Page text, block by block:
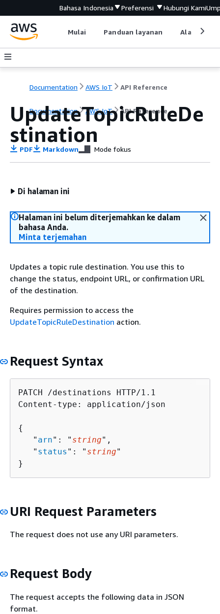
Bahasa Indonesia Preferensi Hubungi Kami
Mulai Panduan layanan Alat
Documentation AWS IoT API Reference
Documentation AWS IoT API Reference
UpdateTopicRuleDe
stination
PDF Markdown Mode fokus
Di halaman ini
Halaman ini belum diterjemahkan ke dalam
bahasa Anda.
Minta terjemahan
Updates a topic rule destination. You use this to
change the status, endpoint URL, or confirmation URL
of the destination.
Requires permission to access the
UpdateTopicRuleDestination action.
Request Syntax
PATCH /destinations HTTP/1.1
Content-type: application/json
{
   "
arn": " string",
   "
status ": " string"
}
URI Request Parameters
The request does not use any URI parameters.
Request Body
The request accepts the following data in JSON
format.